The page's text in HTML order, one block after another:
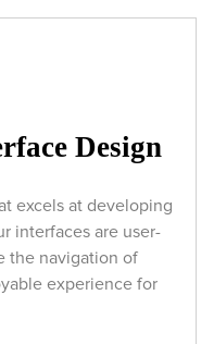
Design
excels at developing
interfaces are user-
the navigation of
experience for